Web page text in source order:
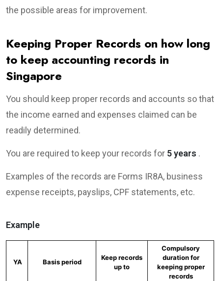
the possible areas for improvement.
Keeping Proper Records on how long
to keep accounting records in
Singapore
You should keep proper records and accounts so that
the income earned and expenses claimed can be
readily determined.
You are required to keep your records for 5 years .
Examples of the records are Forms IR8A, business
expense receipts, payslips, CPF statements, etc.
Example
YA Basis period
Keep records
up to
Compulsory
duration for
keeping proper
records